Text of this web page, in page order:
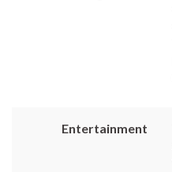
Entertainment